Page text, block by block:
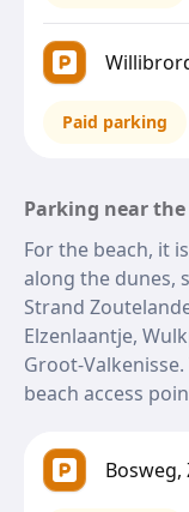
Paid parking
Parking near
For the beach, it
along the dunes,
Strand
Elzenlaantje,
Groot-
beach access